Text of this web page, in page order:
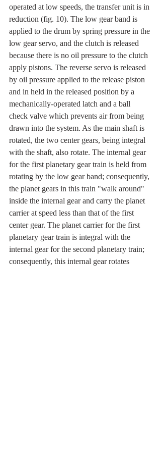
operated at low speeds, the transfer unit is in
reduction (fig. 10). The low gear band is
applied to the drum by spring pressure in the
low gear servo, and the clutch is released
because there is no oil pressure to the clutch
apply pistons. The reverse servo is released
by oil pressure applied to the release piston
and in held in the released position by a
mechanically-operated latch and a ball
check valve which prevents air from being
drawn into the system. As the main shaft is
rotated, the two center gears, being integral
with the shaft, also rotate. The internal gear
for the first planetary gear train is held from
rotating by the low gear band; consequently,
the planet gears in this train "walk around"
inside the internal gear and carry the planet
carrier at speed less than that of the first
center gear. The planet carrier for the first
planetary gear train is integral with the
internal gear for the second planetary train;
consequently, this internal gear rotates